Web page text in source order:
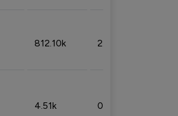
812.10k 2.32%
4.51k 0.09%